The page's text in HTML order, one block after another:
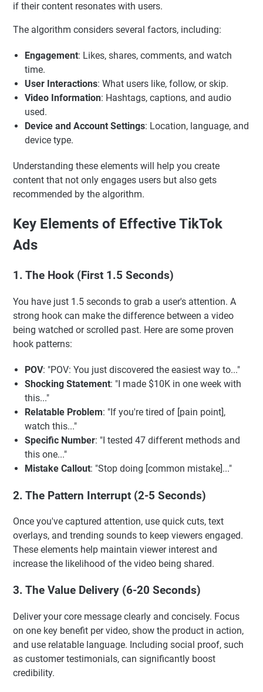
if their content resonates with users.
The algorithm considers several factors, including:
Engagement: Likes, shares, comments, and watch
time.
User Interactions: What users like, follow, or skip.
Video Information: Hashtags, captions, and audio
used.
Device and Account Settings: Location, language, and
device type.
Understanding these elements will help you create
content that not only engages users but also gets
recommended by the algorithm.
Key Elements of Effective TikTok
Ads
1. The Hook (First 1.5 Seconds)
You have just 1.5 seconds to grab a user's attention. A
strong hook can make the difference between a video
being watched or scrolled past. Here are some proven
hook patterns:
POV: "POV: You just discovered the easiest way to..."
Shocking Statement: "I made $10K in one week with
this..."
Relatable Problem: "If you're tired of [pain point],
watch this..."
Specific Number: "I tested 47 different methods and
this one..."
Mistake Callout: "Stop doing [common mistake]..."
2. The Pattern Interrupt (2-5 Seconds)
Once you've captured attention, use quick cuts, text
overlays, and trending sounds to keep viewers engaged.
These elements help maintain viewer interest and
increase the likelihood of the video being shared.
3. The Value Delivery (6-20 Seconds)
Deliver your core message clearly and concisely. Focus
on one key benefit per video, show the product in action,
and use relatable language. Including social proof, such
as customer testimonials, can significantly boost
credibility.